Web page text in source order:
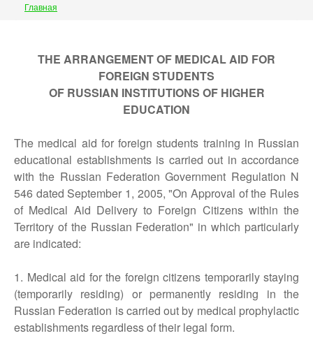
Строка
Главная
THE ARRANGEMENT OF MEDICAL AID FOR
FOREIGN STUDENTS
OF RUSSIAN INSTITUTIONS OF HIGHER
EDUCATION
The medical aid for foreign students training in Russian
educational establishments is carried out in accordance
with the Russian Federation Government Regulation N
546 dated September 1, 2005, "On Approval of the Rules
of Medical Aid Delivery to Foreign Citizens within the
Territory of the Russian Federation" in which particularly
are indicated:
1. Medical aid for the foreign citizens temporarily staying
(temporarily residing) or permanently residing in the
Russian Federation is carried out by medical prophylactic
establishments regardless of their legal form.